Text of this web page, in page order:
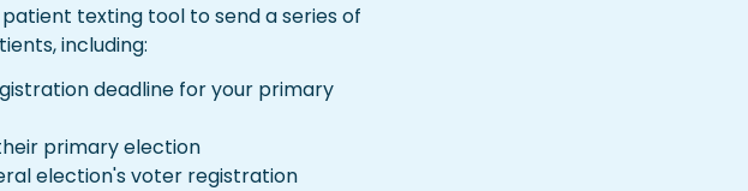
texting tool to send a series of
including:
deadline for your primary
primary election
election's voter registration